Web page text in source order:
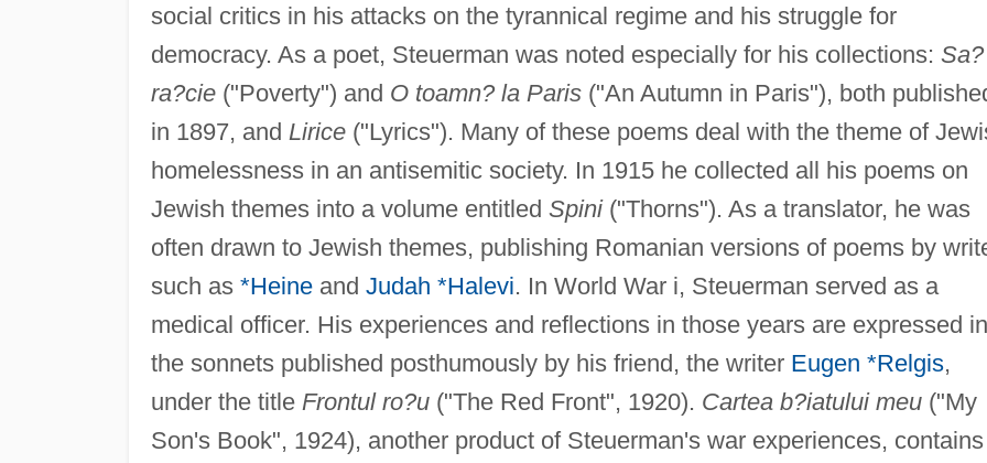
social critics in his attacks on the tyrannical regime and his struggle for
democracy. As a poet, Steuerman was noted especially for his collections: Sa?
ra?cie("Poverty") and O toamn? la Paris("An Autumn in Paris"), both
in 1897, and Lirice("Lyrics"). Many of these poems deal with the theme of
homelessness in an antisemitic society. In 1915 he collected all his poems on
Jewish themes into a volume entitled Spini("Thorns"). As a translator, he was
often drawn to Jewish themes, publishing Romanian versions of poems by
such as *Heineand Judah *Halevi. In World War i, Steuerman served as a
medical officer. His experiences and reflections in those years are expressed in
the sonnets published posthumously by his friend, the writer Eugen *Relgis,
under the title Frontul ro?u("The Red Front", 1920). Cartea b?iatului meu("My
Son's Book", 1924), another product of Steuerman's war experiences, contains